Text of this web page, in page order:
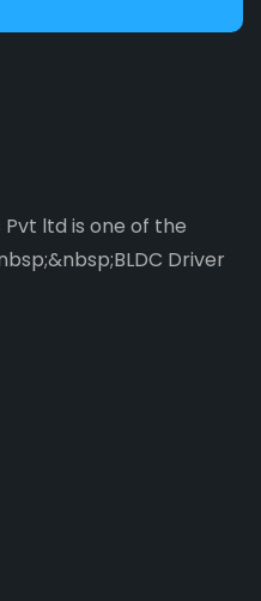
ltd is one of the
Driver